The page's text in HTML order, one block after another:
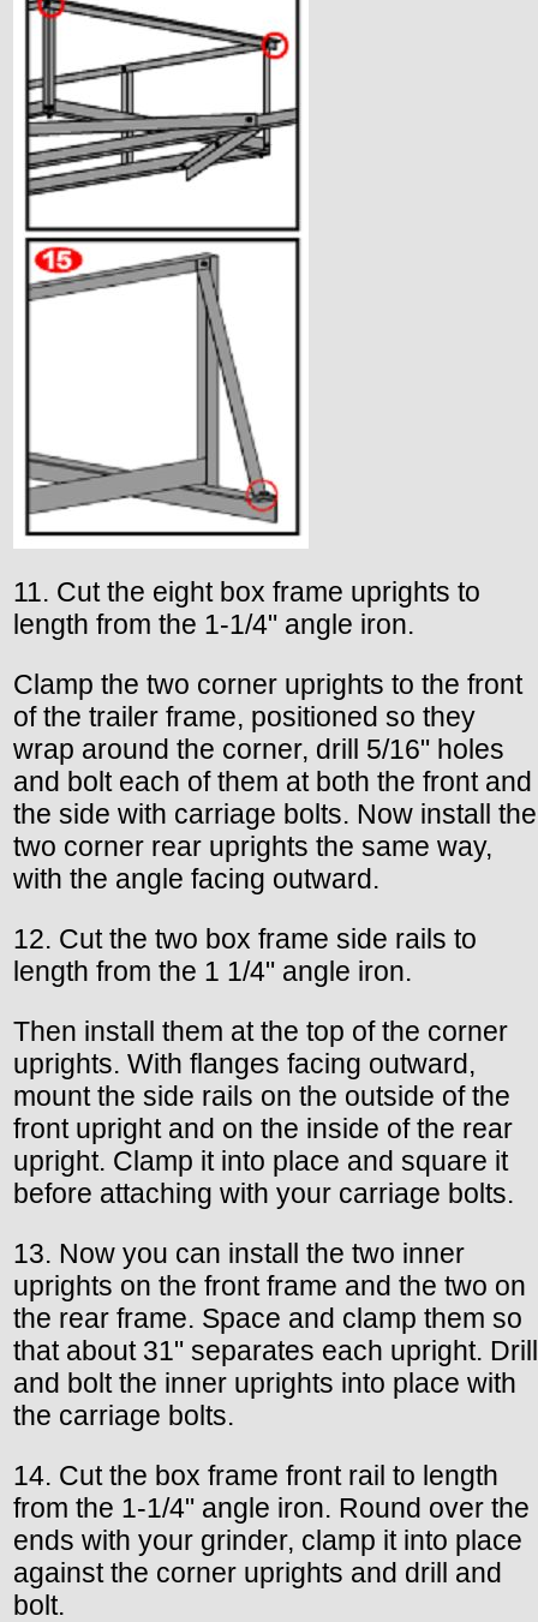
11. Cut the eight box frame uprights to
length from the 1-1/4" angle iron.
Clamp the two corner uprights to the front
of the trailer frame, positioned so they
wrap around the corner, drill 5/16" holes
and bolt each of them at both the front and
the side with carriage bolts. Now install the
two corner rear uprights the same way,
with the angle facing outward.
12. Cut the two box frame side rails to
length from the 1 1/4" angle iron.
Then install them at the top of the corner
uprights. With flanges facing outward,
mount the side rails on the outside of the
front upright and on the inside of the rear
upright. Clamp it into place and square it
before attaching with your carriage bolts.
13. Now you can install the two inner
uprights on the front frame and the two on
the rear frame. Space and clamp them so
that about 31" separates each upright. Drill
and bolt the inner uprights into place with
the carriage bolts.
14. Cut the box frame front rail to length
from the 1-1/4" angle iron. Round over the
ends with your grinder, clamp it into place
against the corner uprights and drill and
bolt.